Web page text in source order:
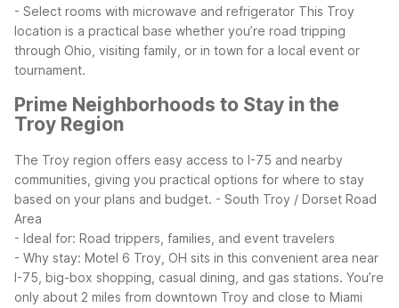
- Select rooms with microwave and refrigerator This Troy
location is a practical base whether you’re road tripping
through Ohio, visiting family, or in town for a local event or
tournament.
Prime Neighborhoods to Stay in the
Troy Region
The Troy region offers easy access to I-75 and nearby
communities, giving you practical options for where to stay
based on your plans and budget. - South Troy / Dorset Road
Area
- Ideal for: Road trippers, families, and event travelers
- Why stay: Motel 6 Troy, OH sits in this convenient area near
I-75, big-box shopping, casual dining, and gas stations. You’re
only about 2 miles from downtown Troy and close to Miami